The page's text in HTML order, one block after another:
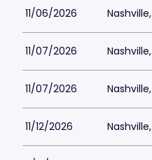
11/06/2026
11/07/2026
11/07/2026
11/12/2026